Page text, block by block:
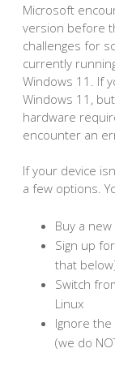
Microsoft
version before
challenges for
currently
Windows 11. If
Windows 11,
hardware
encounter an
If your device
a few options.
Buy a
Sign up
that
Switch
Linux
Ignore
(we do